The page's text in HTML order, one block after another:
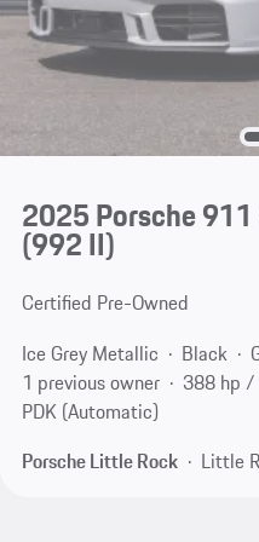
2025 Porsche
(992 II)
Certified Pre-Owned
Ice Grey Metallic
Black
1 previous owner
388 hp
PDK (Automatic)
Porsche Little Rock
Little